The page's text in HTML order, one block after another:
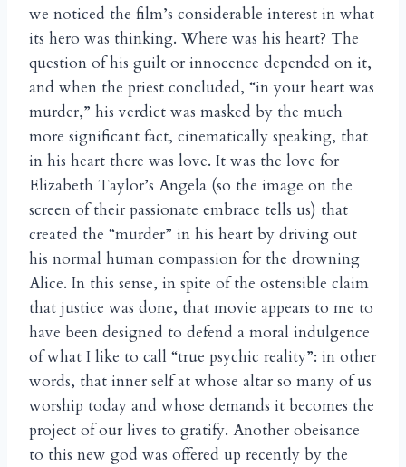
we noticed the film’s considerable interest in what
its hero was thinking. Where was his heart? The
question of his guilt or innocence depended on it,
and when the priest concluded, “in your heart was
murder,” his verdict was masked by the much
more significant fact, cinematically speaking, that
in his heart there was love. It was the love for
Elizabeth Taylor’s Angela (so the image on the
screen of their passionate embrace tells us) that
created the “murder” in his heart by driving out
his normal human compassion for the drowning
Alice. In this sense, in spite of the ostensible claim
that justice was done, that movie appears to me to
have been designed to defend a moral indulgence
of what I like to call “true psychic reality”: in other
words, that inner self at whose altar so many of us
worship today and whose demands it becomes the
project of our lives to gratify. Another obeisance
to this new god was offered up recently by the